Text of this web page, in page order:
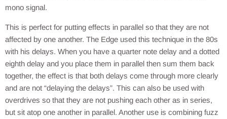
mono signal.
This is perfect for putting effects in parallel so that they are not
affected by one another. The Edge used this technique in the 80s
with his delays. When you have a quarter note delay and a dotted
eighth delay and you place them in parallel then sum them back
together, the effect is that both delays come through more clearly
and are not “delaying the delays”. This can also be used with
overdrives so that they are not pushing each other as in series,
but sit atop one another in parallel. Another use is combining fuzz